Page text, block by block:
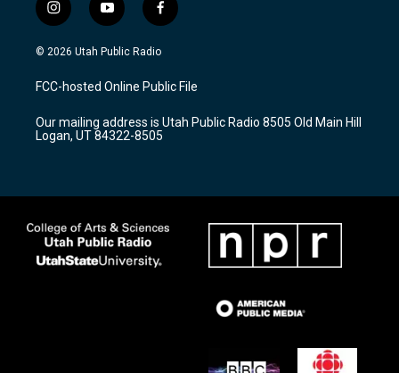
i
n
s
a
g
a
m
y
o
u
u
b
f
a
c
b
o
k
© 2026 Utah Public Radio
FCC-hosted Online Public File
Our mailing address is Utah Public Radio 8505 Old Main Hill
Logan, UT 84322-8505